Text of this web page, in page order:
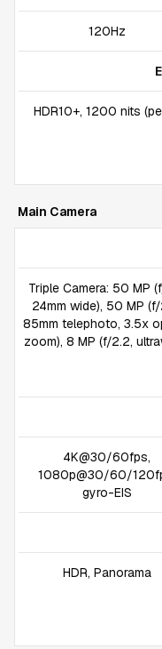
120Hz
HDR10+, 1200 nits
Main Camera
Triple Camera: 50 MP
24mm wide), 50 MP
85mm telephoto, 3.5x
zoom), 8 MP (f/2.2,
4K@30/60fps,
1080p@30/60/
gyro-EIS
HDR, Panorama